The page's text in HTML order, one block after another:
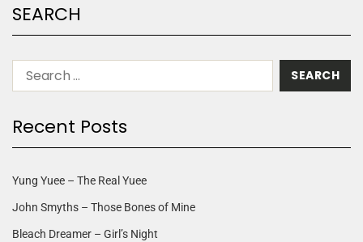
SEARCH
Recent Posts
Yung Yuee – The Real Yuee
John Smyths – Those Bones of Mine
Bleach Dreamer – Girl’s Night